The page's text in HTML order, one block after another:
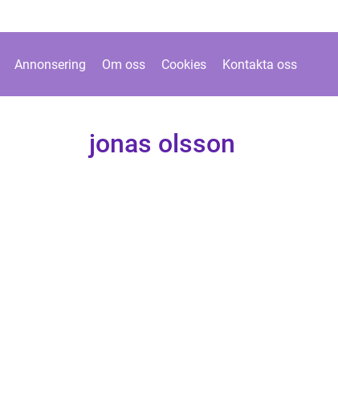
Annonsering Om oss Cookies Kontakta oss
jonas olsson